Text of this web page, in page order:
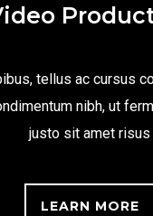
tellus ac cursus
nibh, ut
justo sit amet risus
LEARN MORE